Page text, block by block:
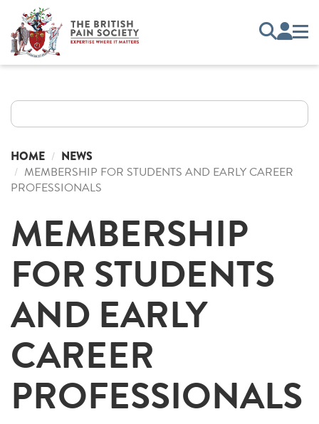
HOME NEWS
MEMBERSHIP FOR STUDENTS AND EARLY CAREER
PROFESSIONALS
MEMBERSHIP
FOR STUDENTS
AND EARLY
CAREER
PROFESSIONALS